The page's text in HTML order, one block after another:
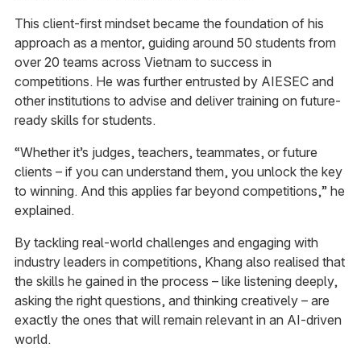
This client-first mindset became the foundation of his
approach as a mentor, guiding around 50 students from
over 20 teams across Vietnam to success in
competitions. He was further entrusted by AIESEC and
other institutions to advise and deliver training on future-
ready skills for students.
“Whether it’s judges, teachers, teammates, or future
clients – if you can understand them, you unlock the key
to winning. And this applies far beyond competitions,” he
explained.
By tackling real-world challenges and engaging with
industry leaders in competitions, Khang also realised that
the skills he gained in the process – like listening deeply,
asking the right questions, and thinking creatively – are
exactly the ones that will remain relevant in an AI-driven
world.